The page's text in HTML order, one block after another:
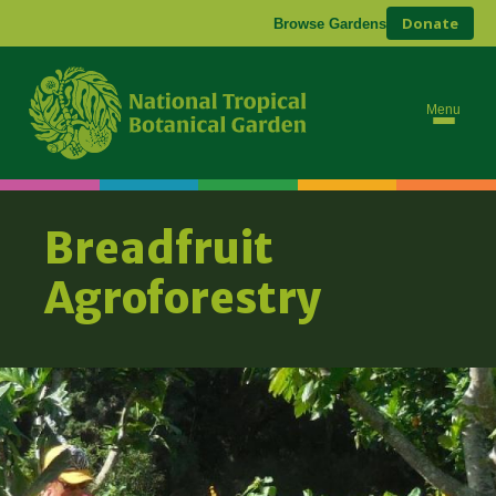
Browse Gardens Donate
Menu
Breadfruit
Agroforestry